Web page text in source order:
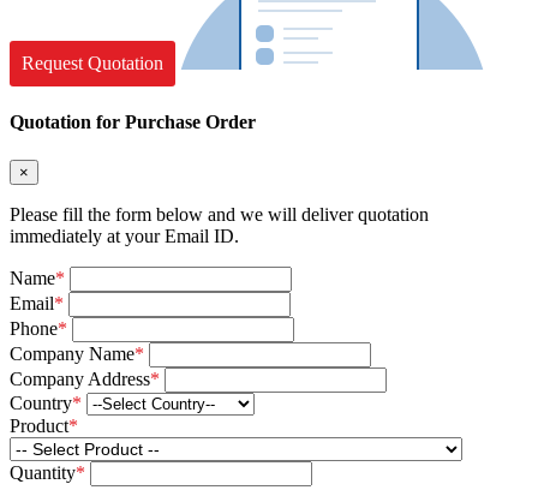
Request Quotation
Quotation for Purchase Order
×
Please fill the form below and we will deliver quotation
immediately at your Email ID.
Name*
Email*
Phone*
Company Name*
Company Address*
Country*
Product*
Quantity*